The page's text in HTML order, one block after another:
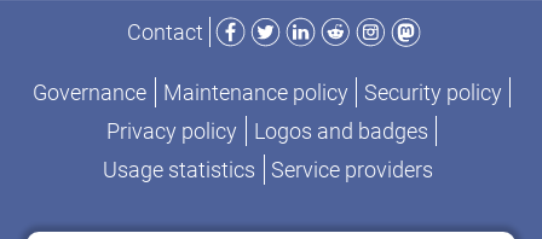
Contact
Facebook
TwitterLinkedIn
RedditInstagram
Mastodon
Governance Maintenance policy
Security policy
Privacy policy
Logos and badges
Usage statistics
Service providers